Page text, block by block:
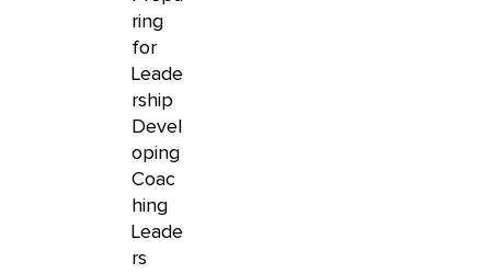
ring
for
Leade
rship
Devel
oping
Coac
hing
Leade
rs